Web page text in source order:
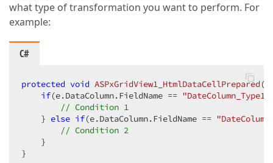
what type of transformation you want to perform. For
example:
C#
protected void ASPxGridView1_HtmlDataCellPrepared (
if(e.DataColumn.FieldName == "DateColumn_Type1"
// Condition 1
    }
else if(e.DataColumn.FieldName ==
// Condition 2
    }
}